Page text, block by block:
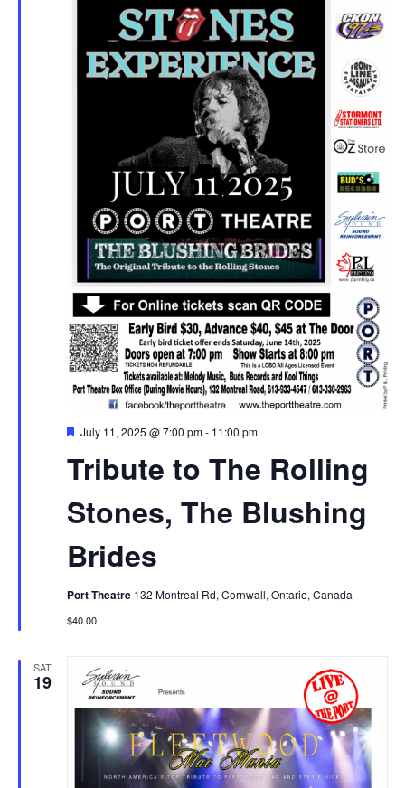
Tribute to The Rolling
Stones, The Blushing
Brides
Featured
July 11, 2025 @ 7:00 pm- 11:00 pm
Port Theatre 132 Montreal Rd, Cornwall, Ontario, Canada
$40.00
SAT
19